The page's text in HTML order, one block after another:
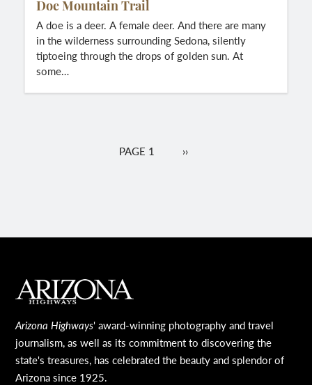
Doe Mountain Trail
A doe is a deer. A female deer. And there are many
in the wilderness surrounding Sedona, silently
tiptoeing through the drops of golden sun. At
some…
PAGE 1 NEXT
PAGE
››
MAIN FOOTER
Arizona Highways' award-winning photography and travel
journalism, as well as its commitment to discovering the
state's treasures, has celebrated the beauty and splendor of
Arizona since 1925.